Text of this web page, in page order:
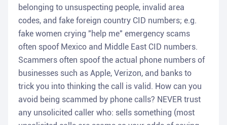
belonging to unsuspecting people, invalid area
codes, and fake foreign country CID numbers; e.g.
fake women crying "help me" emergency scams
often spoof Mexico and Middle East CID numbers.
Scammers often spoof the actual phone numbers of
businesses such as Apple, Verizon, and banks to
trick you into thinking the call is valid. How can you
avoid being scammed by phone calls? NEVER trust
any unsolicited caller who: sells something (most